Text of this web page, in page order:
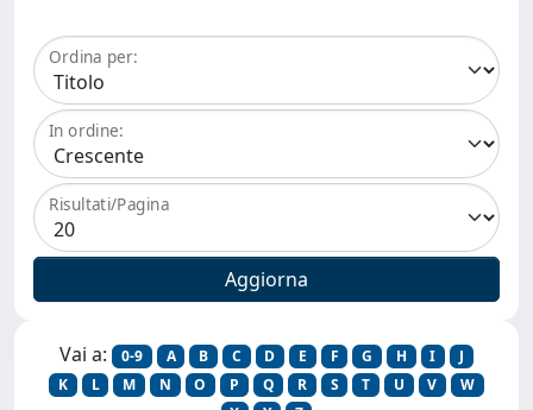
Ordina per:
In ordine:
Risultati/Pagina
Vai a: 0-9 A B C D E F G H I
J
K
L M N O P Q R S T U V
W